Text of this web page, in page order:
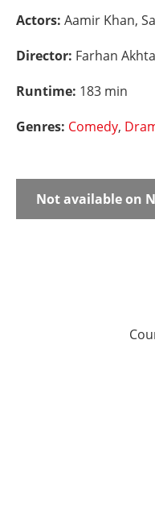
Actors: Aamir Khan,
Director: Farhan
Runtime: 183 min
Genres: Comedy,
Not available on